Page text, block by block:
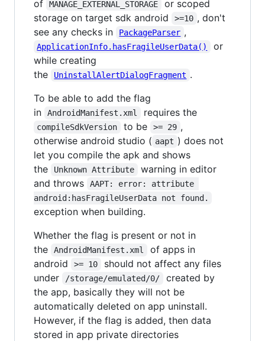
of
MANAGE_EXTERNAL_STORAGE
or scoped
storage on target sdk android
>=10 , don't
see any checks in
PackageParser ,
ApplicationInfo.hasFragileUserData()
or
while creating
the
UninstallAlertDialogFragment .
To be able to add the flag
in
AndroidManifest.xml requires the
compileSdkVersion to be >= 29 ,
otherwise android studio ( aapt ) does not
let you compile the apk and shows
the
Unknown Attribute
warning in editor
and throws
AAPT: error: attribute
android:hasFragileUserData not found.
exception when building.
Whether the flag is present or not in
the
AndroidManifest.xml
of apps in
android
>= 10
should not affect any files
under
/storage/emulated/0/
created by
the app, basically they will not be
automatically deleted on app uninstall.
However, if the flag is added, then data
stored in app private directories